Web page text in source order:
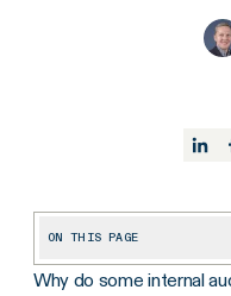
ON THIS PAGE
Internal Audit Effectiveness
Why do some internal